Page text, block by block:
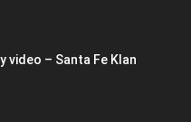
video – Santa Fe Klan